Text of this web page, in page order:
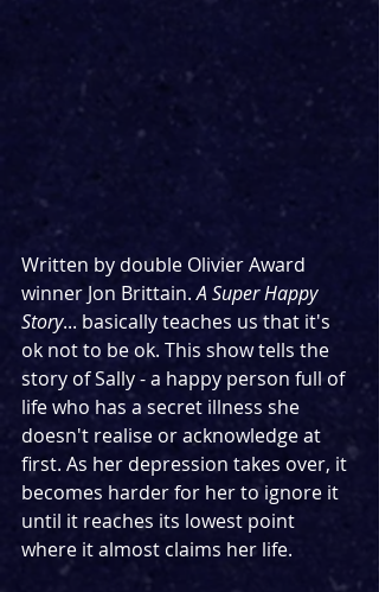
Written by double Olivier Award
winner Jon Brittain. A Super Happy
Story... basically teaches us that it's
ok not to be ok. This show tells the
story of Sally - a happy person full of
life who has a secret illness she
doesn't realise or acknowledge at
first. As her depression takes over, it
becomes harder for her to ignore it
until it reaches its lowest point
where it almost claims her life.